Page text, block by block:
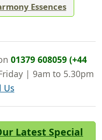
Essences
01379 608059 (+44
| 9am to 5.30pm
Us
Latest Special